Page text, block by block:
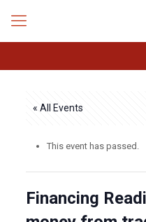
« All Events
This event has passed.
Financing